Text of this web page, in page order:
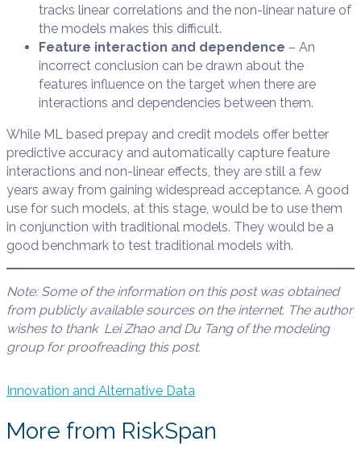
tracks linear correlations and the non-linear nature of
the models makes this difficult.
Feature interaction and dependence – An
incorrect conclusion can be drawn about the
features influence on the target when there are
interactions and dependencies between them.
While ML based prepay and credit models offer better
predictive accuracy and automatically capture feature
interactions and non-linear effects, they are still a few
years away from gaining widespread acceptance. A good
use for such models, at this stage, would be to use them
in conjunction with traditional models. They would be a
good benchmark to test traditional models with.
Note: Some of the information on this post was obtained
from publicly available sources on the internet. The author
wishes to thank Lei Zhao and Du Tang of the modeling
group for proofreading this post.
Innovation and Alternative Data
More from RiskSpan